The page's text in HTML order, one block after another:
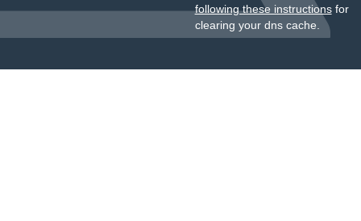
following these instructionsfor
clearing your dns cache.